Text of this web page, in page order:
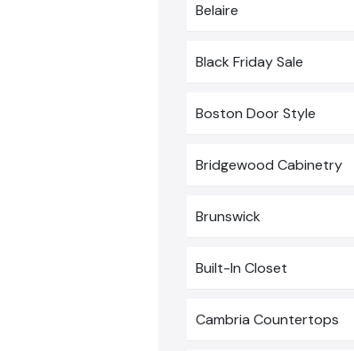
Belaire
Black Friday Sale
Boston Door Style
Bridgewood Cabinetry
Brunswick
Built-In Closet
Cambria Countertops